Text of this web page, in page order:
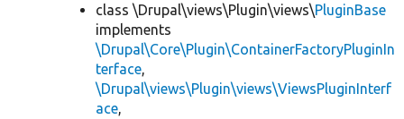
class \Drupal\views\Plugin\views\PluginBase
implements
\Drupal\Core\Plugin\ContainerFactoryPluginIn
terface,
\Drupal\views\Plugin\views\ViewsPluginInterf
ace,